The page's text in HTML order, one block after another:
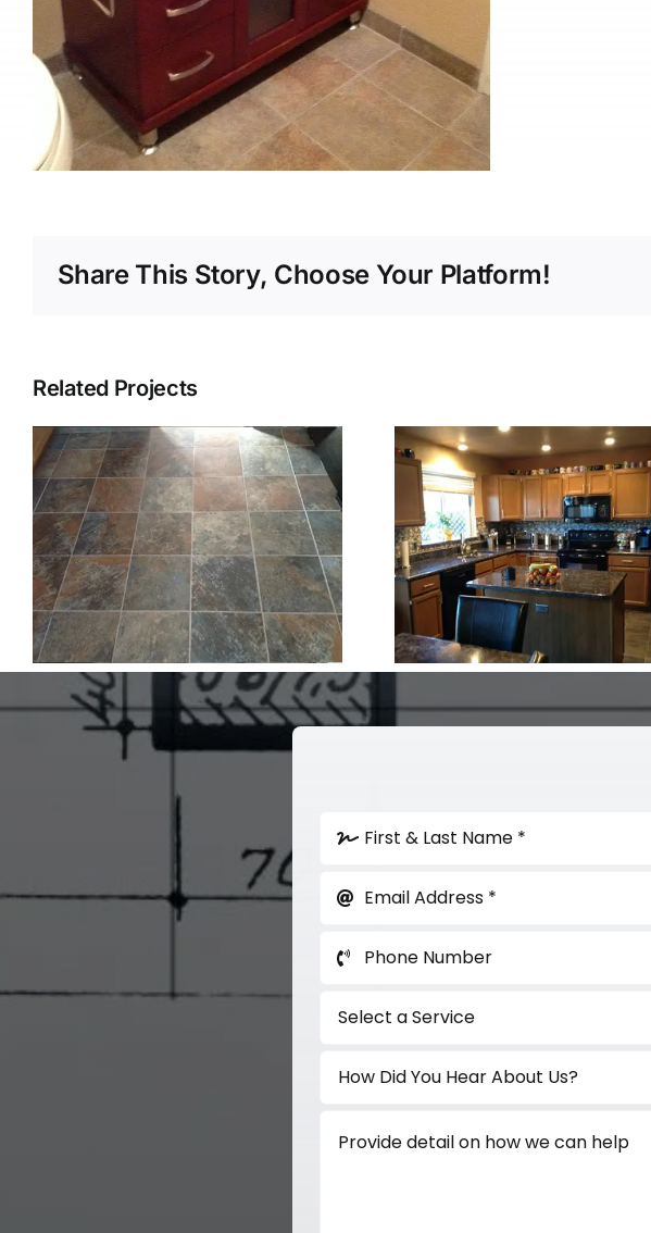
Share This Story, Choose Your Platform!
Related Projects